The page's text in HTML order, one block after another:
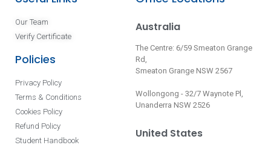
Our Team
Verify Certificate
Policies
Privacy Policy
Terms & Conditions
Cookies Policy
Refund Policy
Student Handbook
Australia
The Centre: 6/59 Smeaton Grange
Rd,
Smeaton Grange NSW 2567
Wollongong - 32/7 Waynote Pl,
Unanderra NSW 2526
United States